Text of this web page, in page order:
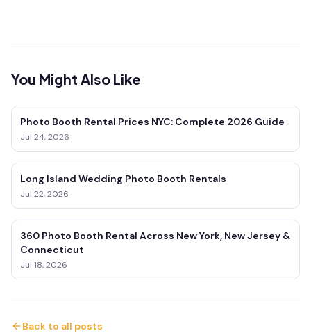
You Might Also Like
Photo Booth Rental Prices NYC: Complete 2026 Guide
Jul 24, 2026
Long Island Wedding Photo Booth Rentals
Jul 22, 2026
360 Photo Booth Rental Across New York, New Jersey &
Connecticut
Jul 18, 2026
Back to all posts